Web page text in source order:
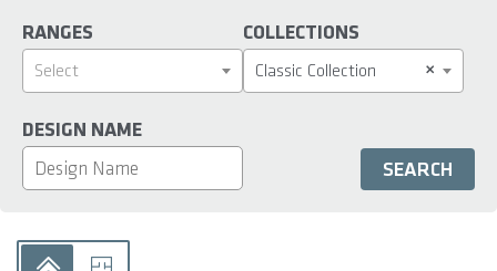
RANGES
Select
COLLECTIONS
×
Classic Collection
DESIGN NAME